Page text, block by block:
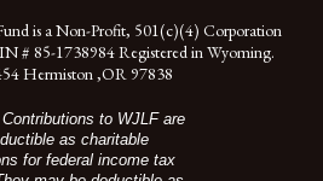
is a Non-Profit, 501(c)(4) Corporation
# 85-1738984 Registered in Wyoming.
Hermiston ,OR 97838
to WJLF are
as charitable
for federal income tax